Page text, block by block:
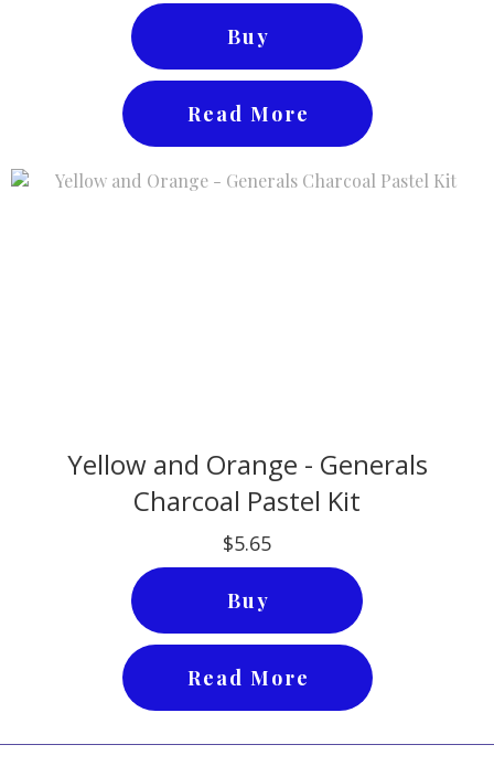
Buy
Read More
Yellow and Orange - Generals
Charcoal Pastel Kit
$5.65
Buy
Read More